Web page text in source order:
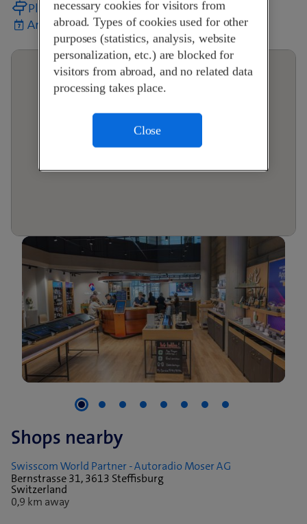
Plan your journey
Arrange an appointment
Shops nearby
Swisscom World Partner - Autoradio Moser AG
Bernstrasse 31, 3613 Steffisburg
Switzerland
0,9 km away
necessary cookies for visitors from
abroad. Types of cookies used for other
purposes (statistics, analysis, website
personalization, etc.) are blocked for
visitors from abroad, and no related data
processing takes place.
Close